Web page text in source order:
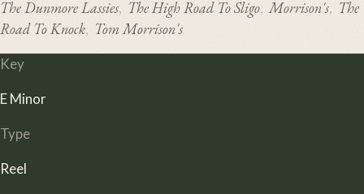
The Dunmore Lassies, The High Road To Sligo, Morrison's, The
Road To Knock, Tom Morrison's
Key
E Minor
Type
Reel